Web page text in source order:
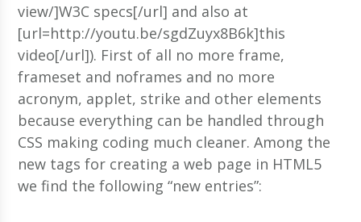
view/]W3C specs[/url] and also at
[url=http://youtu.be/sgdZuyx8B6k]this
video[/url]). First of all no more frame,
frameset and noframes and no more
acronym, applet, strike and other elements
because everything can be handled through
CSS making coding much cleaner. Among the
new tags for creating a web page in HTML5
we find the following “new entries”: